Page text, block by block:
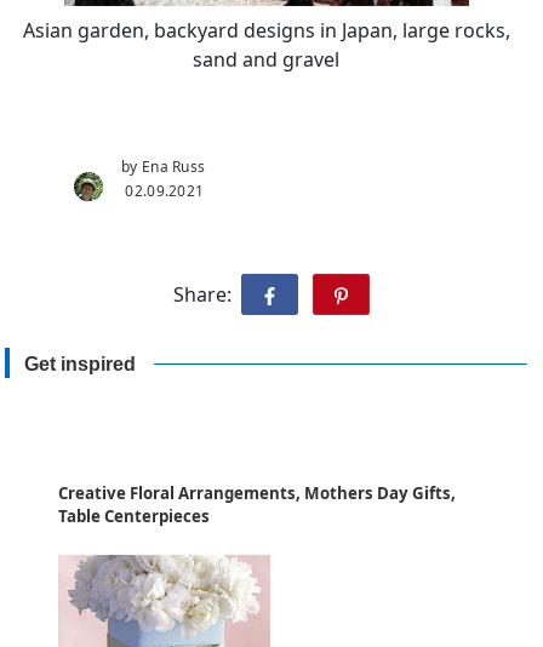
Asian garden, backyard designs in Japan, large rocks,
sand and gravel
by Ena Russ
02.09.2021
Share:
Get inspired
Creative Floral Arrangements, Mothers Day Gifts,
Table Centerpieces